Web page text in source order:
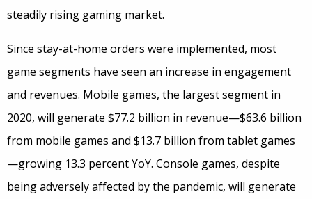
steadily rising gaming market.
Since stay-at-home orders were implemented, most
game segments have seen an increase in engagement
and revenues. Mobile games, the largest segment in
2020, will generate $77.2 billion in revenue—$63.6 billion
from mobile games and $13.7 billion from tablet games
—growing 13.3 percent YoY. Console games, despite
being adversely affected by the pandemic, will generate